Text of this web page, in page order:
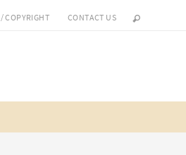
COPYRIGHT CONTACT US